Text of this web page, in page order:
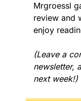
Mrgroessl
review and
enjoy
(Leave a
newsletter,
next week!)